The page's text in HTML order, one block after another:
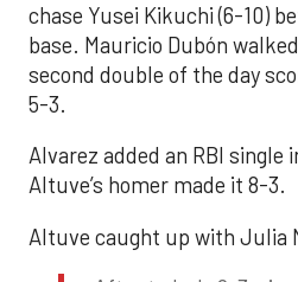
chase Yusei Kikuchi (6-10)
base. Mauricio Dubón
second double of the day
5-3.
Alvarez added an RBI single
Altuve’s homer made it 8-3.
Altuve caught up with Julia